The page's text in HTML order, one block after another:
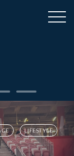
LIFESTYLE